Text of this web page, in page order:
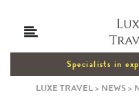
Specialists in
LUXE TRAVEL> NEWS>